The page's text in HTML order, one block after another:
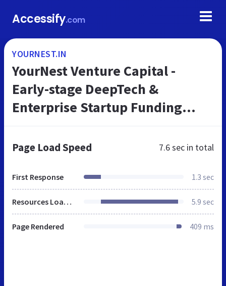
Accessify.com
YOURNEST.IN
YourNest Venture Capital -
Early-stage DeepTech &
Enterprise Startup Funding
Page Load Speed 7.6 sec in total
First Response 1.3 sec
Resources Loaded 5.9 sec
Page Rendered 409 ms